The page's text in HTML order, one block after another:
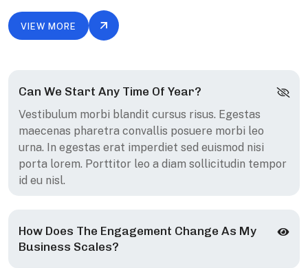
VIEW MORE
Can We Start Any Time Of Year?
Vestibulum morbi blandit cursus risus. Egestas
maecenas pharetra convallis posuere morbi leo
urna. In egestas erat imperdiet sed euismod nisi
porta lorem. Porttitor leo a diam sollicitudin tempor
id eu nisl.
How Does The Engagement Change As My
Business Scales?